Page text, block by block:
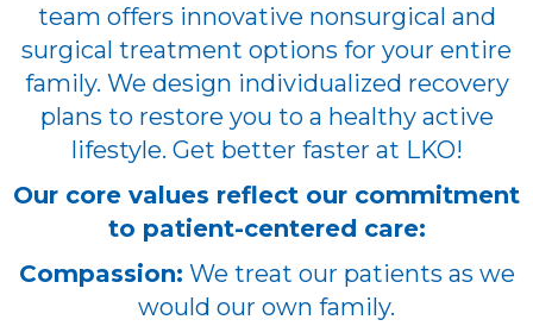
team offers innovative nonsurgical and
surgical treatment options for your entire
family. We design individualized recovery
plans to restore you to a healthy active
lifestyle. Get better faster at LKO!
Our core values reflect our commitment
to patient-centered care:
Compassion: We treat our patients as we
would our own family.